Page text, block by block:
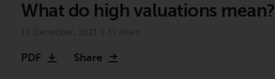
What do high valuations mean?
PDF Share